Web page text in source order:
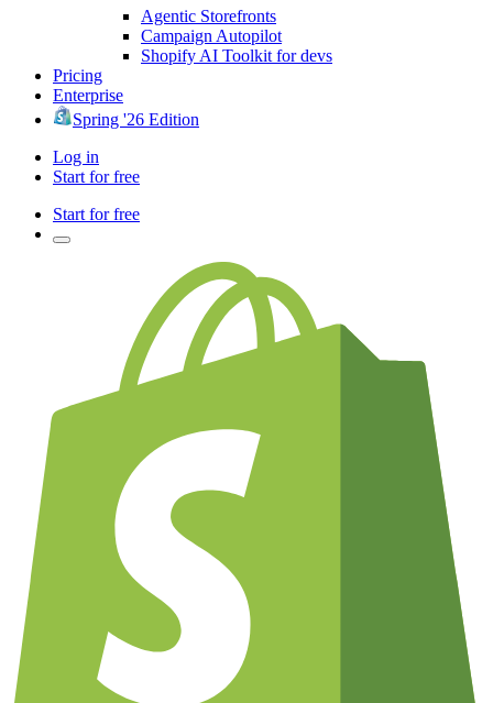
Agentic Storefronts
Campaign Autopilot
Shopify AI Toolkit for devs
Pricing
Enterprise
Spring '26 Edition
Log in
Start for free
Start for free